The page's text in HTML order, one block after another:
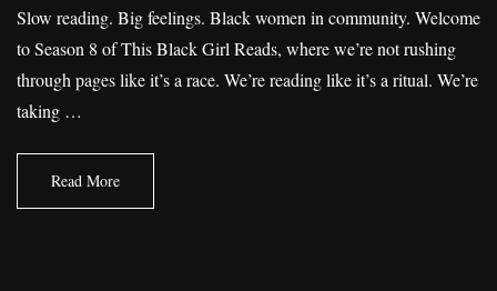
Slow reading. Big feelings. Black women in community. Welcome
to Season 8 of This Black Girl Reads, where we’re not rushing
through pages like it’s a race. We’re reading like it’s a ritual. We’re
taking …
Read More